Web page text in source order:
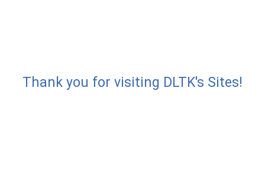
Thank you for visiting DLTK's Sites!